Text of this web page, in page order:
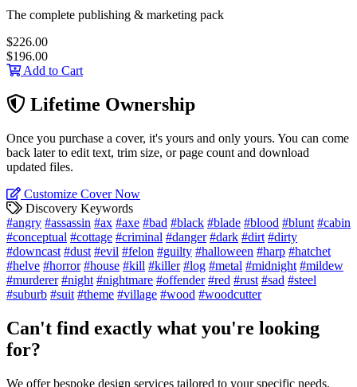
The complete publishing & marketing pack
$226.00
$196.00
Add to Cart
Lifetime Ownership
Once you purchase a cover, it's yours and only yours. You can come
back later to edit text, trim size, or page count and download
updated files.
Customize Cover Now
Discovery Keywords
#angry #assassin #ax #axe #bad #black #blade #blood #blunt #cabin
#conceptual #cottage #criminal #danger #dark #dirt #dirty
#downcast #dust #evil #felon #guilty #halloween #harp #hatchet
#helve #horror #house #kill #killer #log #metal #midnight #mildew
#murderer #night #nightmare #offender #red #rust #sad #steel
#suburb #suit #theme #village #wood #woodcutter
Can't find exactly what you're looking
for?
We offer bespoke design services tailored to your specific needs.